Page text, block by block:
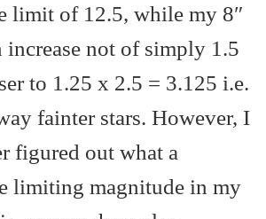
limit of 12.5, while my 8″
increase not of simply 1.5
to 1.25 x 2.5 = 3.125 i.e.
fainter stars. However, I
figured out what a
limiting magnitude in my